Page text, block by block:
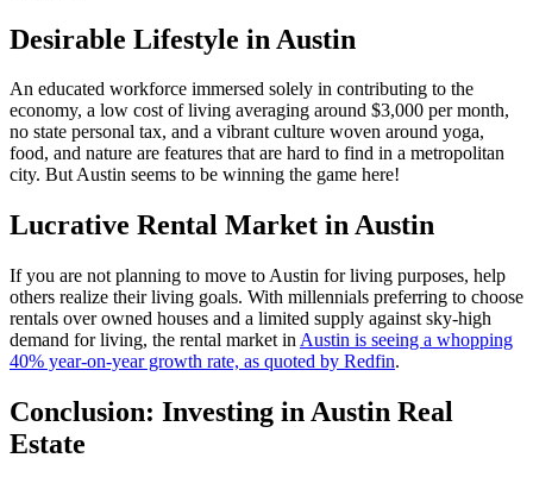
Desirable Lifestyle in Austin
An educated workforce immersed solely in contributing to the
economy, a low cost of living averaging around $3,000 per month,
no state personal tax, and a vibrant culture woven around yoga,
food, and nature are features that are hard to find in a metropolitan
city. But Austin seems to be winning the game here!
Lucrative Rental Market in Austin
If you are not planning to move to Austin for living purposes, help
others realize their living goals. With millennials preferring to choose
rentals over owned houses and a limited supply against sky-high
demand for living, the rental market in Austin is seeing a whopping
40% year-on-year growth rate, as quoted by Redfin.
Conclusion: Investing in Austin Real
Estate